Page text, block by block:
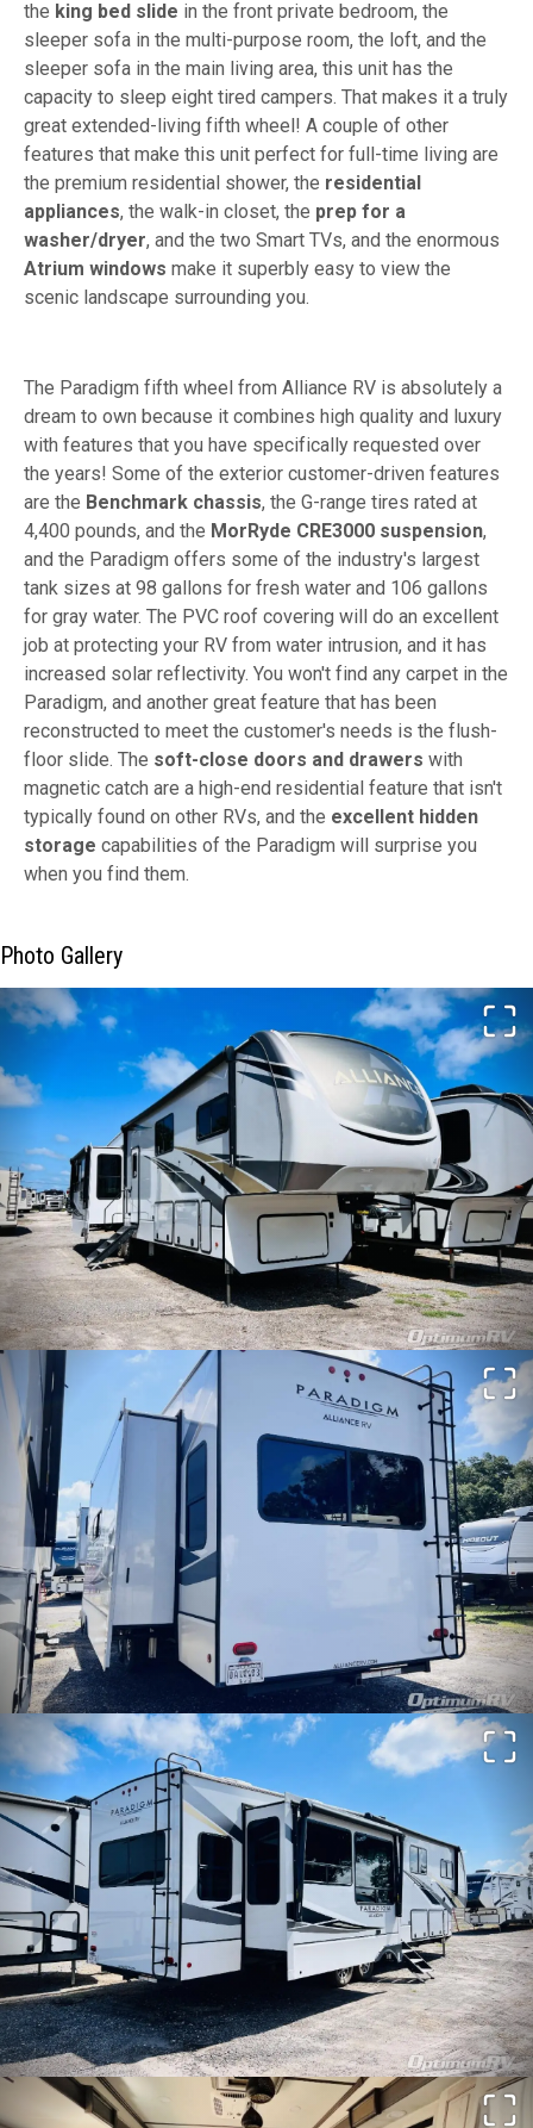
the king bed slide in the front private bedroom, the
sleeper sofa in the multi-purpose room, the loft, and the
sleeper sofa in the main living area, this unit has the
capacity to sleep eight tired campers. That makes it a truly
great extended-living fifth wheel! A couple of other
features that make this unit perfect for full-time living are
the premium residential shower, the residential
appliances, the walk-in closet, the prep for a
washer/dryer, and the two Smart TVs, and the enormous
Atrium windows make it superbly easy to view the
scenic landscape surrounding you.
The Paradigm fifth wheel from Alliance RV is absolutely a
dream to own because it combines high quality and luxury
with features that you have specifically requested over
the years! Some of the exterior customer-driven features
are the Benchmark chassis, the G-range tires rated at
4,400 pounds, and the MorRyde CRE3000 suspension,
and the Paradigm offers some of the industry's largest
tank sizes at 98 gallons for fresh water and 106 gallons
for gray water. The PVC roof covering will do an excellent
job at protecting your RV from water intrusion, and it has
increased solar reflectivity. You won't find any carpet in the
Paradigm, and another great feature that has been
reconstructed to meet the customer's needs is the flush-
floor slide. The soft-close doors and drawers with
magnetic catch are a high-end residential feature that isn't
typically found on other RVs, and the excellent hidden
storage capabilities of the Paradigm will surprise you
when you find them.
Photo Gallery